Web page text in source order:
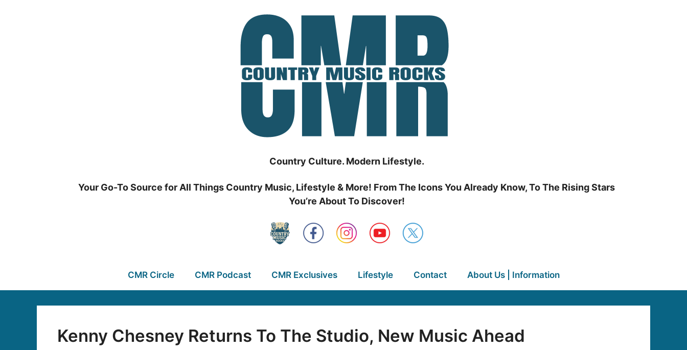
Country Culture. Modern Lifestyle.
Your Go-To Source for All Things Country Music, Lifestyle & More! From The Icons You Already Know, To The Rising Stars
You’re About To Discover!
CMR Circle CMR Podcast CMR Exclusives Lifestyle Contact About Us | Information
Kenny Chesney Returns To The Studio, New Music Ahead